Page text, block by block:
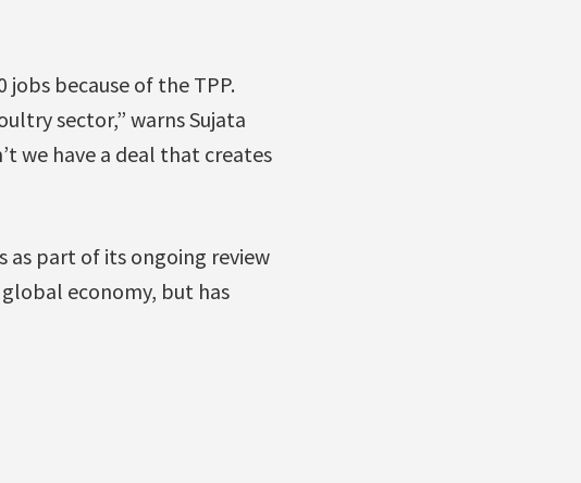
jobs because of the TPP.
sector,” warns Sujata
we have a deal that creates
part of its ongoing review
economy, but has